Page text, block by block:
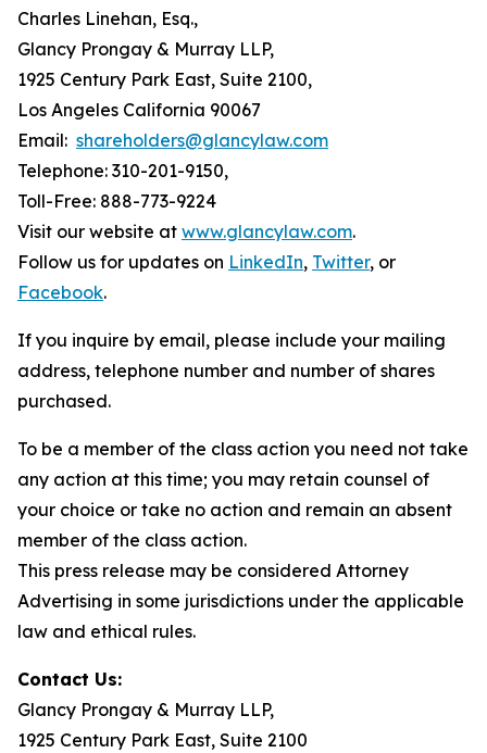
Charles Linehan, Esq.,
Glancy Prongay & Murray LLP,
1925 Century Park East, Suite 2100,
Los Angeles California 90067
Email: shareholders@glancylaw.com
Telephone: 310-201-9150,
Toll-Free: 888-773-9224
Visit our website at www.glancylaw.com.
Follow us for updates on LinkedIn, Twitter, or
Facebook.
If you inquire by email, please include your mailing
address, telephone number and number of shares
purchased.
To be a member of the class action you need not take
any action at this time; you may retain counsel of
your choice or take no action and remain an absent
member of the class action.
This press release may be considered Attorney
Advertising in some jurisdictions under the applicable
law and ethical rules.
Contact Us:
Glancy Prongay & Murray LLP,
1925 Century Park East, Suite 2100